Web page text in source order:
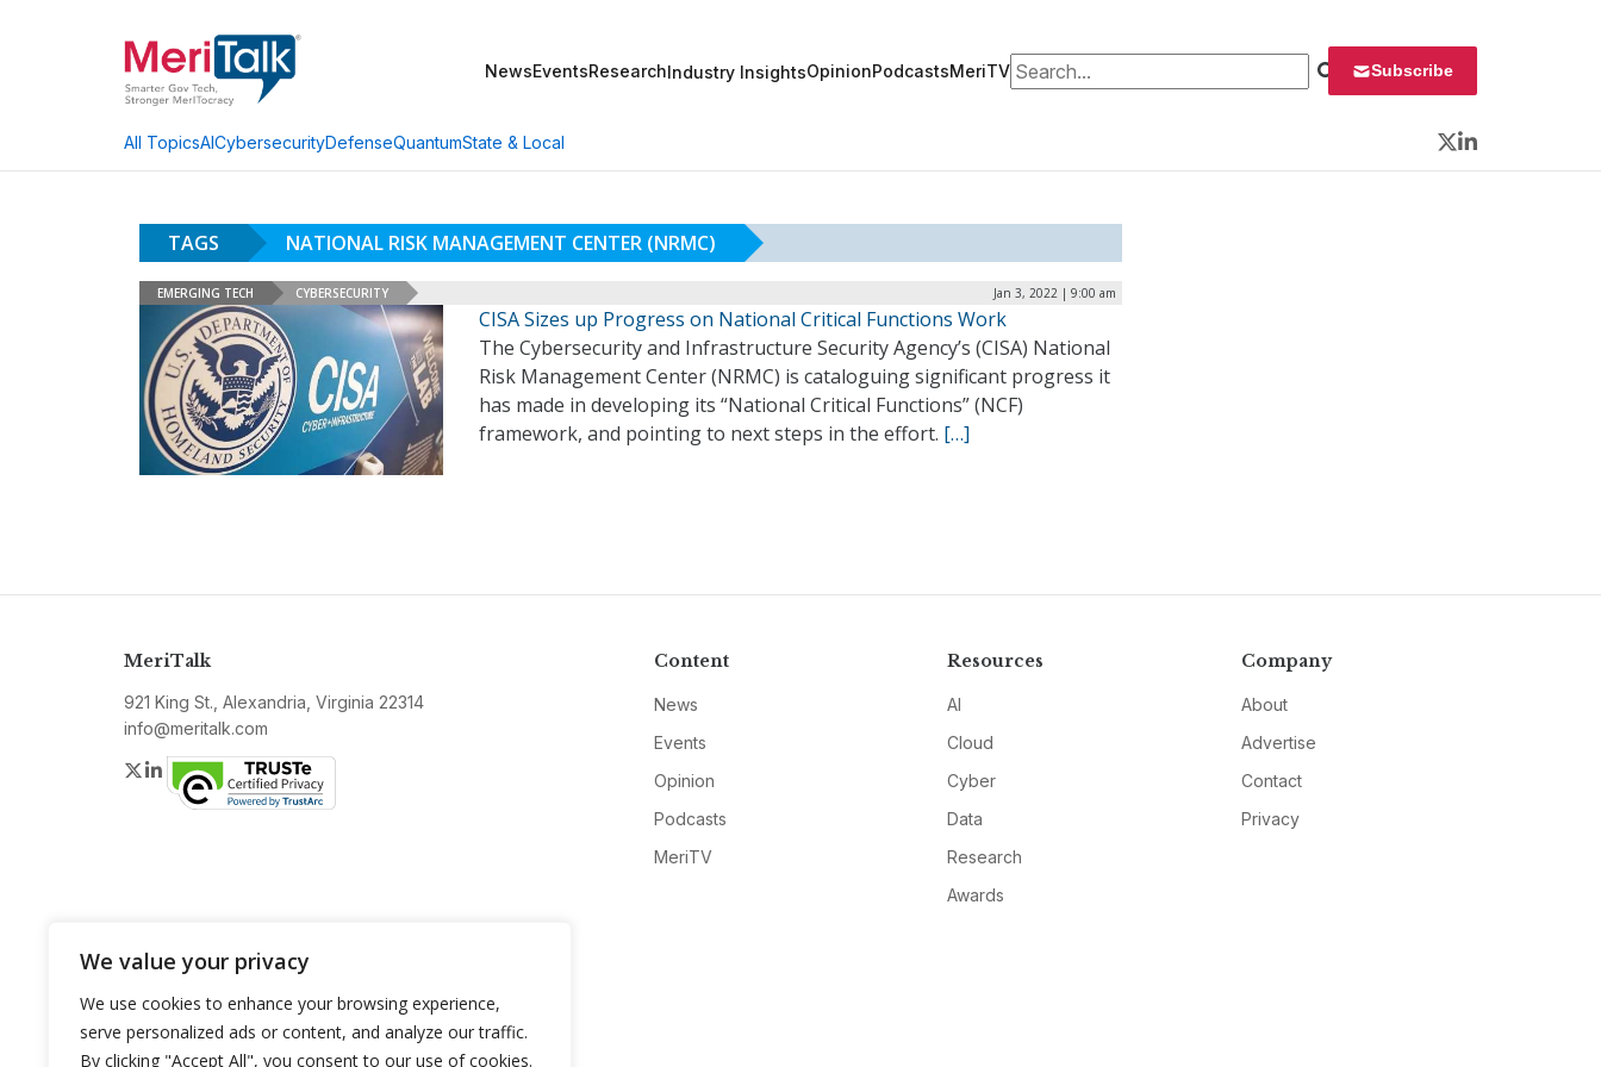
We value your privacy
We use cookies to enhance your browsing experience,
serve personalized ads or content, and analyze our traffic.
By clicking "Accept All", you consent to our use of cookies.
NewsEventsResearchIndustry InsightsOpinionPodcastsMeriTVSearch for: Subscribe
All TopicsAICybersecurityDefenseQuantumState & Local
Twitter
LinkedIn
TAGS NATIONAL RISK MANAGEMENT CENTER (NRMC)
EMERGING TECH CYBERSECURITY Jan 3, 2022 | 9:00 am
CISA Sizes up Progress on National Critical Functions Work
The Cybersecurity and Infrastructure Security Agency’s (CISA) National
Risk Management Center (NRMC) is cataloguing significant progress it
has made in developing its “National Critical Functions” (NCF)
framework, and pointing to next steps in the effort. […]
MeriTalk
921 King St., Alexandria, Virginia 22314
info@meritalk.com
Twitter
LinkedIn
Content
News
Events
Opinion
Podcasts
MeriTV
Resources
AI
Cloud
Cyber
Data
Research
Awards
Company
About
Advertise
Contact
Privacy